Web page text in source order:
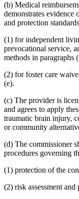
(b) Medical
demonstrates evidence
and protection
(1) for independent
prevocational service,
methods in paragraphs
(2) for foster care
(e).
(c) The provider is
and agrees to apply
traumatic brain injury,
or community
(d) The commissioner
procedures governing
(1) protection of the
(2) risk assessment and